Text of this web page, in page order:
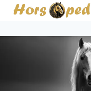
Skip